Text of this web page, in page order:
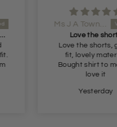
shirt and shorts
Ms J A Townsend
Love the
Love the shorts,
fit, lovely
Bought shirt to
love it
Yesterday